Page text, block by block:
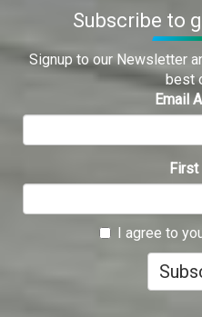
Subscribe to
Signup to our Newsletter
best
Email
First
I agree to